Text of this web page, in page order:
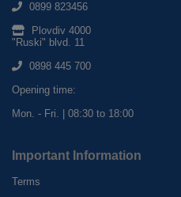
0899 823456
Plovdiv 4000
"Ruski" blvd. 11
0898 445 700
Opening time:
Mon. - Fri. | 08:30 to 18:00
Important Information
Terms